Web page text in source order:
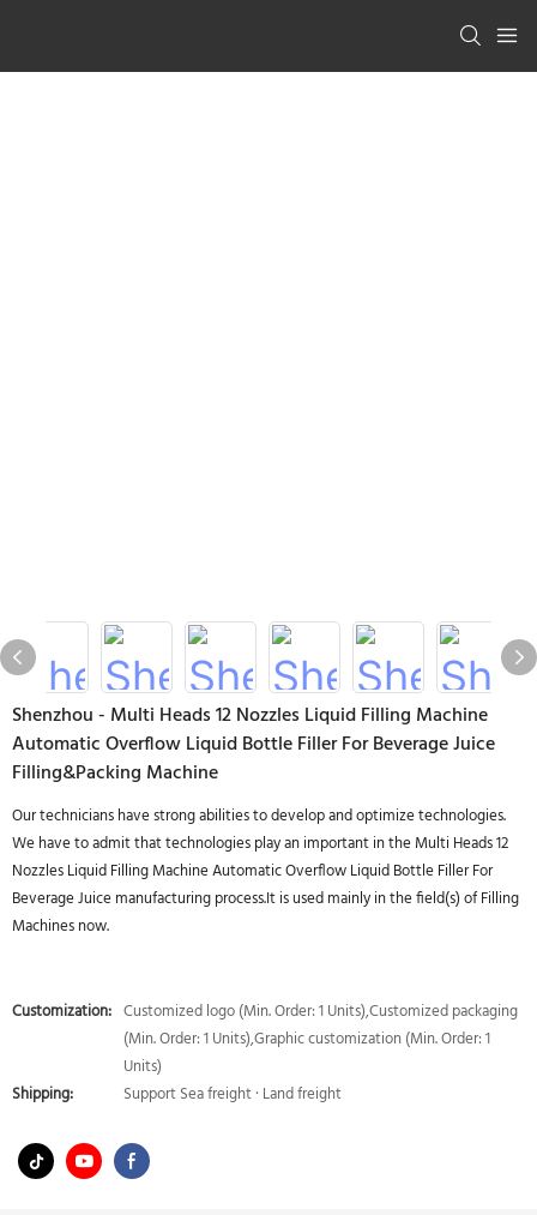
Shenzhou - Multi Heads 12 Nozzles Liquid Filling Machine
Automatic Overflow Liquid Bottle Filler For Beverage Juice
Filling&Packing Machine
Our technicians have strong abilities to develop and optimize technologies.
We have to admit that technologies play an important in the Multi Heads 12
Nozzles Liquid Filling Machine Automatic Overflow Liquid Bottle Filler For
Beverage Juice manufacturing process.It is used mainly in the field(s) of Filling
Machines now.
Customization: Customized logo (Min. Order: 1 Units),Customized packaging
(Min. Order: 1 Units),Graphic customization (Min. Order: 1
Units)
Shipping:
Support Sea freight · Land freight